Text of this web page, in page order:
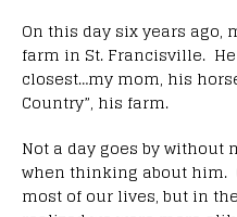
On this day six years ago,
farm in St. Francisville.
closest…my mom, his
Country”, his farm.
Not a day goes by
when thinking about him.
most of our lives, but in